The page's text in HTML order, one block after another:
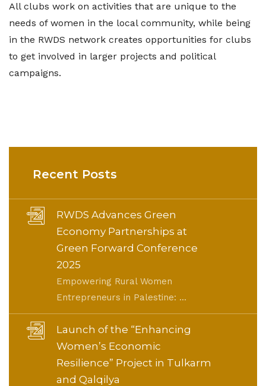
All clubs work on activities that are unique to the
needs of women in the local community, while being
in the RWDS network creates opportunities for clubs
to get involved in larger projects and political
campaigns.
Recent Posts
RWDS Advances Green
Economy Partnerships at
Green Forward Conference
2025
Empowering Rural Women
Entrepreneurs in Palestine: ...
Launch of the “Enhancing
Women’s Economic
Resilience” Project in Tulkarm
and Qalqilya